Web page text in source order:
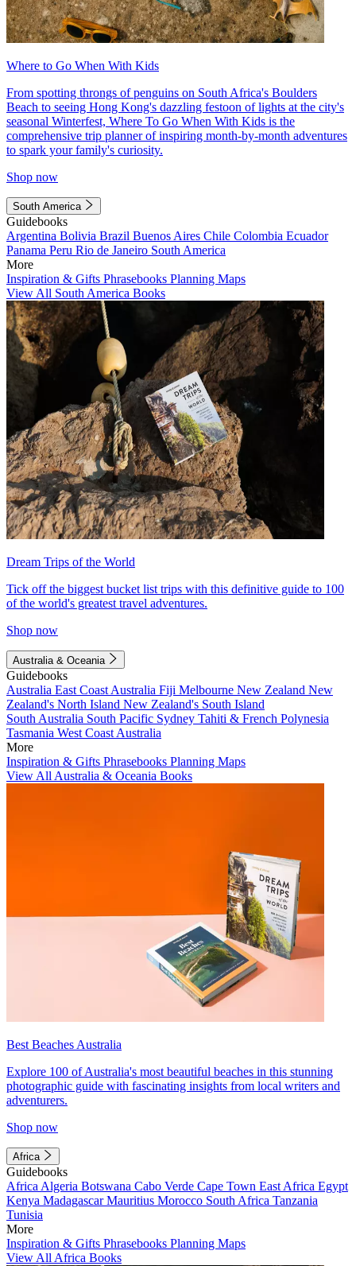
Where to Go When With Kids
From spotting throngs of penguins on South Africa's Boulders
Beach to seeing Hong Kong's dazzling festoon of lights at the city's
seasonal Winterfest, Where To Go When With Kids is the
comprehensive trip planner of inspiring month-by-month adventures
to spark your family's curiosity.
Shop now
South America
Guidebooks
Argentina Bolivia Brazil Buenos Aires Chile Colombia Ecuador
Panama Peru Rio de Janeiro South America
More
Inspiration & Gifts Phrasebooks Planning Maps
View All South America Books
Dream Trips of the World
Tick off the biggest bucket list trips with this definitive guide to 100
of the world's greatest travel adventures.
Shop now
Australia & Oceania
Guidebooks
Australia East Coast Australia Fiji Melbourne New Zealand New
Zealand's North Island New Zealand's South Island
South Australia South Pacific Sydney Tahiti & French Polynesia
Tasmania West Coast Australia
More
Inspiration & Gifts Phrasebooks Planning Maps
View All Australia & Oceania Books
Best Beaches Australia
Explore 100 of Australia's most beautiful beaches in this stunning
photographic guide with fascinating insights from local writers and
adventurers.
Shop now
Africa
Guidebooks
Africa Algeria Botswana Cabo Verde Cape Town East Africa Egypt
Kenya MadagascarMauritius Morocco South Africa Tanzania
Tunisia
More
Inspiration & Gifts Phrasebooks Planning Maps
View All Africa Books